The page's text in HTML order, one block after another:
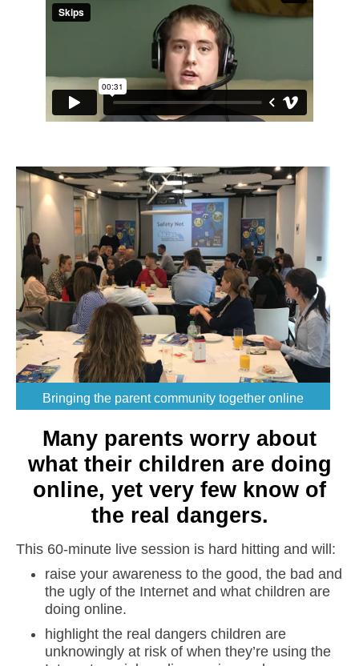
Bringing the parent community together online
Many parents worry about
what their children are doing
online, yet very few know of
the real dangers.
This 60-minute live session is hard hitting and will:
raise your awareness to the good, the bad and
the ugly of the Internet and what children are
doing online.
highlight the real dangers children are
unknowingly at risk of when they’re using the